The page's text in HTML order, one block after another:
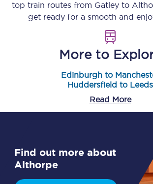
top train routes from Gatleyto
get ready for a smooth and
More to
Edinburgh to
Huddersfield to Leeds
Read More
Find out more about
Althorpe